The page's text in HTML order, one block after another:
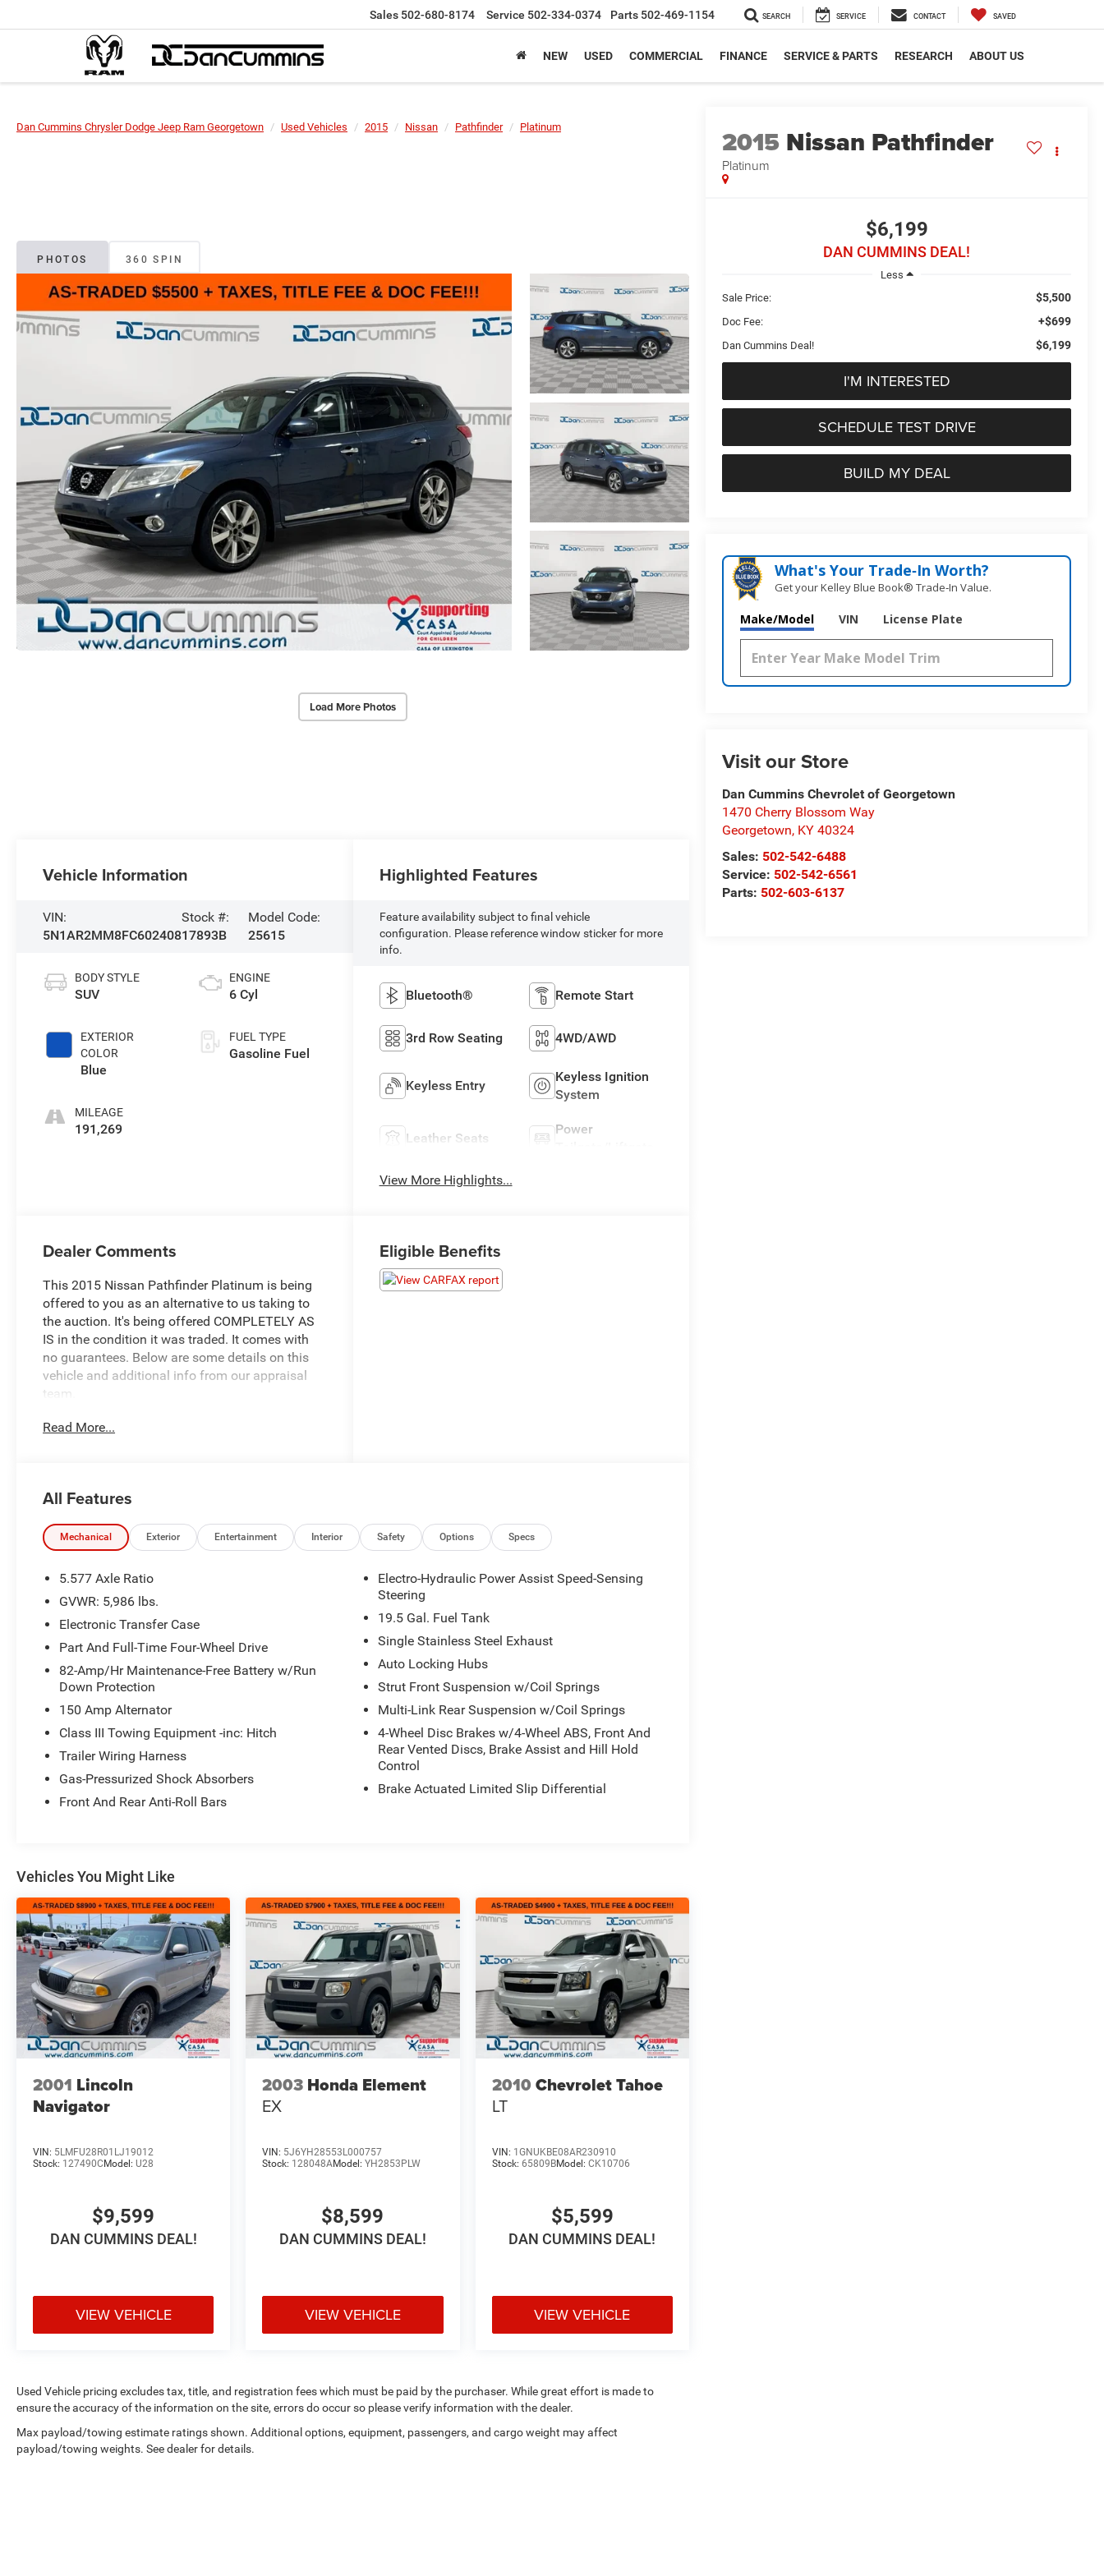
Sales 502-680-8174 Service 502-334-0374 Parts 502-469-1154 SEARCH SERVICE CONTACT SAVED
NEW USED COMMERCIAL FINANCE SERVICE & PARTS RESEARCH ABOUT US
Dan Cummins Chrysler Dodge Jeep Ram Georgetown Used Vehicles 2015 Nissan Pathfinder Platinum
PHOTOS 360 SPIN
Load More Photos
2015 Nissan Pathfinder
Platinum
$6,199
DAN CUMMINS DEAL!
Less
Sale Price:
$5,500
Doc Fee: +$699
Dan Cummins Deal! $6,199
I'M INTERESTED
SCHEDULE TEST DRIVE
BUILD MY DEAL
What's Your Trade‑In Worth?
Get your Kelley Blue Book® Trade‑In Value.
Make/Model VIN License Plate
Visit our Store
Dan Cummins Chevrolet of Georgetown
1470 Cherry Blossom Way
Georgetown, KY 40324
Sales: 502-542-6488
Service: 502-542-6561
Parts: 502-603-6137
Vehicle Information
VIN:
5N1AR2MM8FC602408
Stock #:
17893B
Model Code:
25615
BODY STYLE
SUV
EXTERIOR
COLOR
Blue
MILEAGE
191,269
ENGINE
6 Cyl
FUEL TYPE
Gasoline Fuel
Highlighted Features
Feature availability subject to final vehicle
configuration. Please reference window sticker for more
info.
Bluetooth® Remote Start
3rd Row Seating 4WD/AWD
Keyless Entry
Keyless Ignition
System
Leather Seats
Power
View More Highlights...
Dealer Comments
This 2015 Nissan Pathfinder Platinum is being
offered to you as an alternative to us taking to
the auction. It's being offered COMPLETELY AS
IS in the condition it was traded. It comes with
no guarantees. Below are some details on this
vehicle and additional info from our appraisal
team.
4WD 3.5L V6 CVT with Xtronic 4D Sport Utility
Power windows, Speed control, Steering wheel
mounted audio controls.
appraisal:
*Carfax report is clean
*runs, drives and shifts okay
*tires need replaced
*front brakes need replaced
*passenger side front bumper loose
*driver side rear bumper damaged
*scratches/scuffs/dings throughout the vehicle
AS-TRADED $5500 + TAXES, TITLE FEE & DOC
FEE!!!
Read More...
Eligible Benefits
All Features
Mechanical Exterior Entertainment Interior Safety Options Specs
5.577 Axle Ratio
GVWR: 5,986 lbs.
Electronic Transfer Case
Part And Full-Time Four-Wheel Drive
82-Amp/Hr Maintenance-Free Battery w/Run
Down Protection
150 Amp Alternator
Class III Towing Equipment -inc: Hitch
Trailer Wiring Harness
Gas-Pressurized Shock Absorbers
Front And Rear Anti-Roll Bars
Electro-Hydraulic Power Assist Speed-Sensing
Steering
19.5 Gal. Fuel Tank
Single Stainless Steel Exhaust
Auto Locking Hubs
Strut Front Suspension w/Coil Springs
Multi-Link Rear Suspension w/Coil Springs
4-Wheel Disc Brakes w/4-Wheel ABS, Front And
Rear Vented Discs, Brake Assist and Hill Hold
Control
Brake Actuated Limited Slip Differential
Vehicles You Might Like
2001 Lincoln
Navigator
VIN: 5LMFU28R01LJ19012
Stock: 127490CModel: U28
$9,599
DAN CUMMINS DEAL!
VIEW VEHICLE
2003 Honda Element
EX
VIN: 5J6YH28553L000757
Stock: 128048AModel:YH2853PLW
$8,599
DAN CUMMINS DEAL!
VIEW VEHICLE
2010 Chevrolet Tahoe
LT
VIN: 1GNUKBE08AR230910
Stock: 65809BModel: CK10706
$5,599
DAN CUMMINS DEAL!
VIEW VEHICLE
Used Vehicle pricing excludes tax, title, and registration fees which must be paid by the purchaser. While great effort is made to
ensure the accuracy of the information on the site, errors do occur so please verify information with the dealer.
Max payload/towing estimate ratings shown. Additional options, equipment, passengers, and cargo weight may affect
payload/towing weights. See dealer for details.